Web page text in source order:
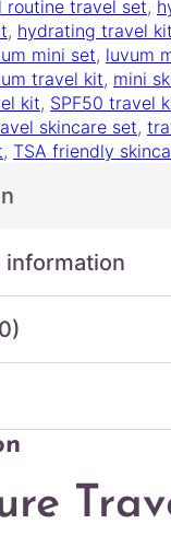
routine travel set,
, hydrating travel kit
mini set, luvum
travel kit, mini
kit, SPF50 travel
skincare set,
, TSA friendly